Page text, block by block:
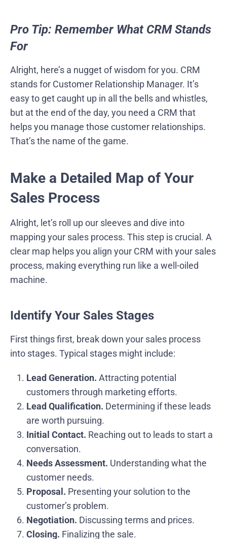
Pro Tip: Remember What CRM Stands
For
Alright, here’s a nugget of wisdom for you. CRM
stands for Customer Relationship Manager. It’s
easy to get caught up in all the bells and whistles,
but at the end of the day, you need a CRM that
helps you manage those customer relationships.
That’s the name of the game.
Make a Detailed Map of Your
Sales Process
Alright, let’s roll up our sleeves and dive into
mapping your sales process. This step is crucial. A
clear map helps you align your CRM with your sales
process, making everything run like a well-oiled
machine.
Identify Your Sales Stages
First things first, break down your sales process
into stages. Typical stages might include:
Lead Generation. Attracting potential
customers through marketing efforts.
Lead Qualification. Determining if these leads
are worth pursuing.
Initial Contact. Reaching out to leads to start a
conversation.
Needs Assessment. Understanding what the
customer needs.
Proposal. Presenting your solution to the
customer’s problem.
Negotiation. Discussing terms and prices.
Closing. Finalizing the sale.